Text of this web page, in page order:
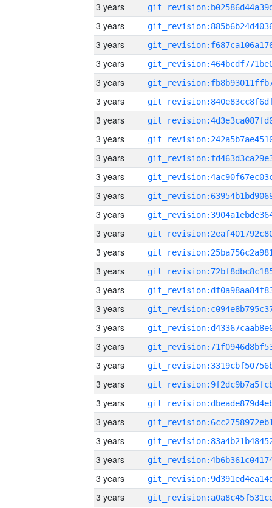
3 years
3 years
3 years
3 years
3 years
3 years
3 years
3 years
3 years
3 years
3 years
3 years
3 years
3 years
3 years
3 years
3 years
3 years
3 years
3 years
3 years
3 years
3 years
3 years
3 years
3 years
3 years